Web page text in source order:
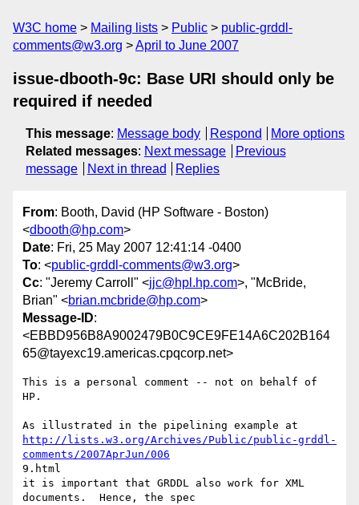
W3C home Mailing lists Public
public-grddl-
comments@w3.org
April to June 2007
issue-dbooth-9c: Base URI should only be
required if needed
This message: Message body Respond
More options
Related messages: Next message
Previous
message
Next in thread Replies
From: Booth, David (HP Software - Boston)
<dbooth@hp.com>
Date: Fri, 25 May 2007 12:41:14 -0400
To: <public-grddl-comments@w3.org>
Cc: "Jeremy Carroll" <jjc@hpl.hp.com>, "McBride,
Brian" <brian.mcbride@hp.com>
Message-ID:
<EBBD956B8A9002479B0C9CE9FE14A6C202B164
65@tayexc19.americas.cpqcorp.net>
This is a personal comment -- not on behalf of
HP.
http://lists.w3.org/Archives/Public/public-grddl-
comments/2007AprJun/006
9.html
it is important that GRDDL also work for XML
documents.  Hence, the spec